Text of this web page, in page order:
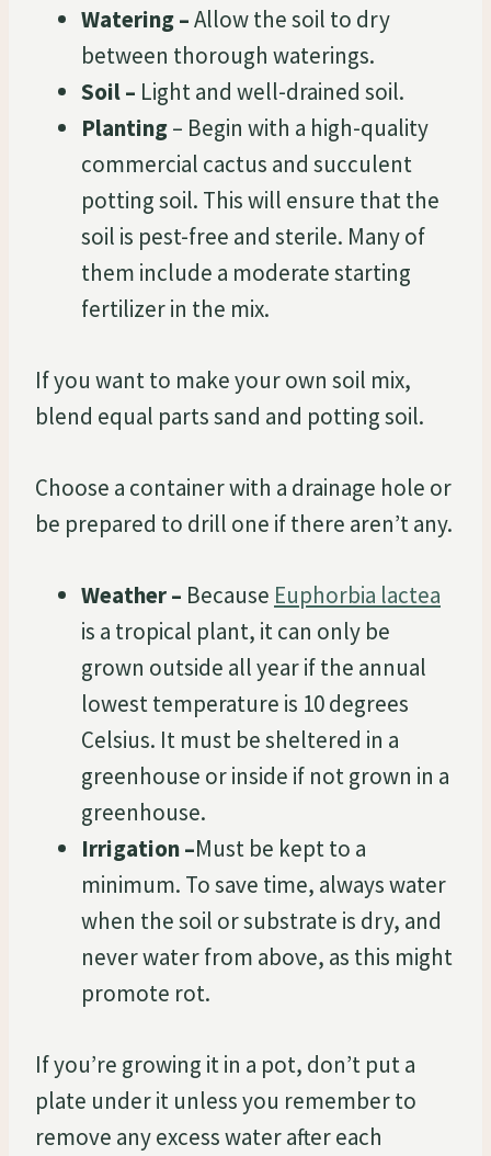
Watering –Allow the soil to dry
between thorough waterings.
Soil – Light and well-drained soil.
Planting– Begin with a high-quality
commercial cactus and succulent
potting soil. This will ensure that the
soil is pest-free and sterile. Many of
them include a moderate starting
fertilizer in the mix.
If you want to make your own soil mix,
blend equal parts sand and potting soil.
Choose a container with a drainage hole or
be prepared to drill one if there aren’t any.
Weather – Because Euphorbia lactea
is a tropical plant, it can only be
grown outside all year if the annual
lowest temperature is 10 degrees
Celsius. It must be sheltered in a
greenhouse or inside if not grown in a
greenhouse.
Irrigation –Must be kept to a
minimum. To save time, always water
when the soil or substrate is dry, and
never water from above, as this might
promote rot.
If you’re growing it in a pot, don’t put a
plate under it unless you remember to
remove any excess water after each